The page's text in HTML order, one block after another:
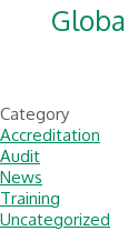
Category
Accreditation
Audit
News
Training
Uncategorized